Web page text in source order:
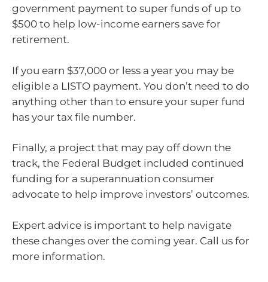
government payment to super funds of up to
$500 to help low-income earners save for
retirement.
If you earn $37,000 or less a year you may be
eligible a LISTO payment. You don’t need to do
anything other than to ensure your super fund
has your tax file number.
Finally, a project that may pay off down the
track, the Federal Budget included continued
funding for a superannuation consumer
advocate to help improve investors’ outcomes.
Expert advice is important to help navigate
these changes over the coming year. Call us for
more information.